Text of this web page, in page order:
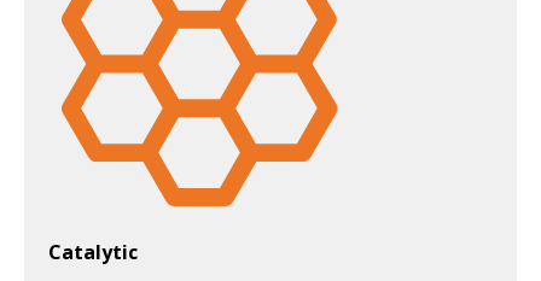
Catalytic